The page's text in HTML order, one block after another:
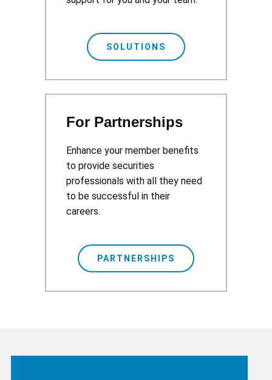
SOLUTIONS
For Partnerships
Enhance your member benefits
to provide securities
professionals with all they need
to be successful in their
careers.
PARTNERSHIPS